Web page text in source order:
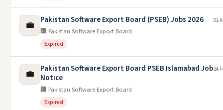
💼 Pakistan Software Export Board (PSEB) Jobs 2026
🏢 Pakistan Software Export Board
Expired
01
💼
Pakistan Software Export Board PSEB Islamabad Job
Notice
🏢 Pakistan Software Export Board
Expired
24